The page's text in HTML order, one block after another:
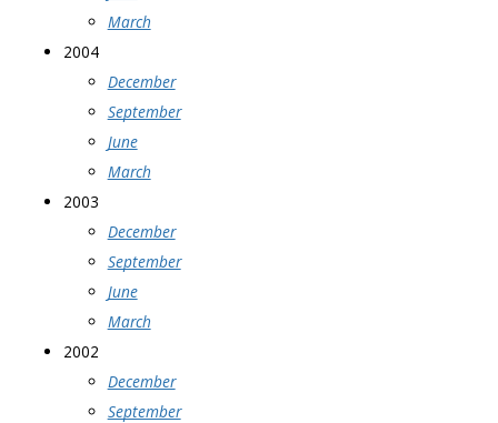
March
2004
December
September
June
March
2003
December
September
June
March
2002
December
September